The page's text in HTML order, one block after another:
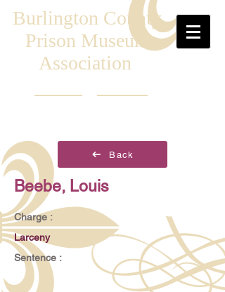
Burlington County
Prison Museum
Association
Back
Beebe, Louis
Charge :
Larceny
Sentence :